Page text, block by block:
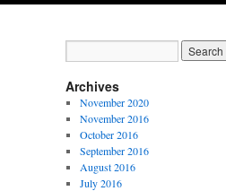
Archives
November 2020
November 2016
October 2016
September 2016
August 2016
July 2016